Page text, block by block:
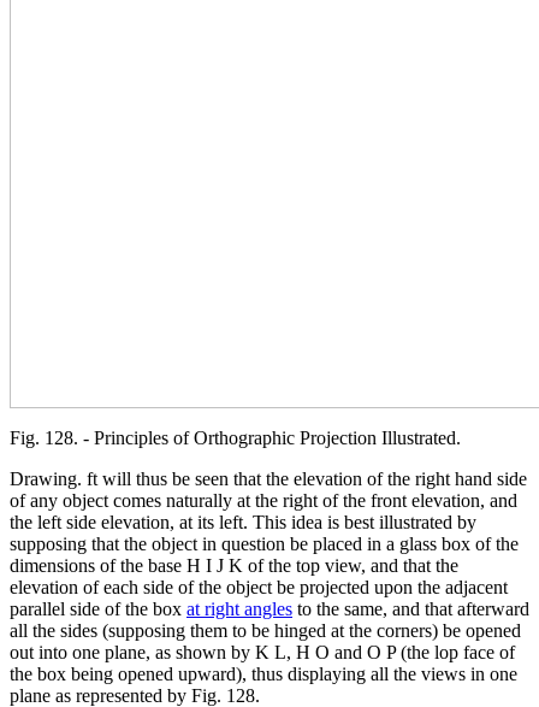
Fig. 128. - Principles of Orthographic Projection Illustrated.
Drawing. ft will thus be seen that the elevation of the right hand side
of any object comes naturally at the right of the front elevation, and
the left side elevation, at its left. This idea is best illustrated by
supposing that the object in question be placed in a glass box of the
dimensions of the base H I J K of the top view, and that the
elevation of each side of the object be projected upon the adjacent
parallel side of the box at right angles to the same, and that afterward
all the sides (supposing them to be hinged at the corners) be opened
out into one plane, as shown by K L, H O and O P (the lop face of
the box being opened upward), thus displaying all the views in one
plane as represented by Fig. 128.